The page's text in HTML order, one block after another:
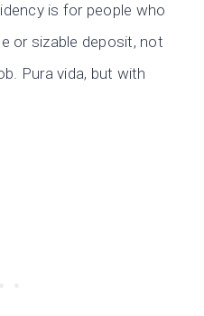
is for people who
or sizable deposit, not
Pura vida, but with